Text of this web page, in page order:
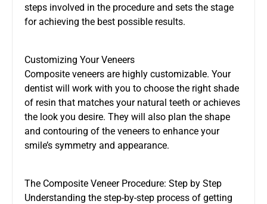
steps involved in the procedure and sets the stage
for achieving the best possible results.
Customizing Your Veneers
Composite veneers are highly customizable. Your
dentist will work with you to choose the right shade
of resin that matches your natural teeth or achieves
the look you desire. They will also plan the shape
and contouring of the veneers to enhance your
smile’s symmetry and appearance.
The Composite Veneer Procedure: Step by Step
Understanding the step-by-step process of getting